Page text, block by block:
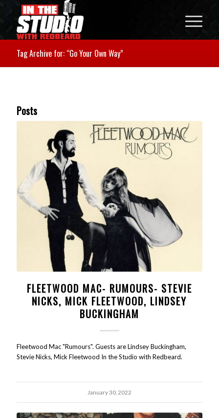
Tag Archive for: “Go Your Own Way”
Posts
FLEETWOOD MAC- RUMOURS- STEVIE
NICKS, MICK FLEETWOOD, LINDSEY
BUCKINGHAM
Fleetwood Mac "Rumours". Guests are Lindsey Buckingham,
Stevie Nicks, Mick Fleetwood In the Studio with Redbeard.
January 30, 2022